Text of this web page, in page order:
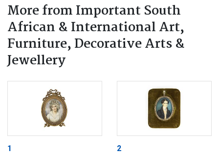
More from Important South
African & International Art,
Furniture, Decorative Arts &
Jewellery
1 2